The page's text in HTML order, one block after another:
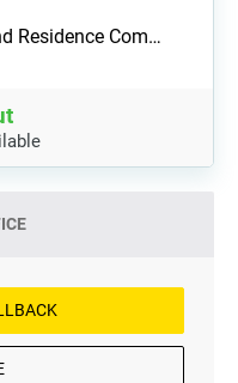
Residence Com…